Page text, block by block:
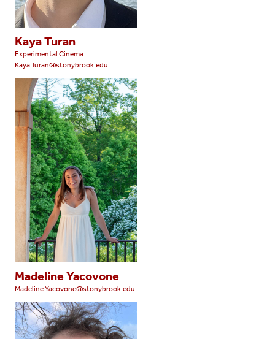
Kaya Turan
Experimental Cinema
Kaya.Turan@stonybrook.edu
Madeline Yacovone
Madeline.Yacovone@stonybrook.edu